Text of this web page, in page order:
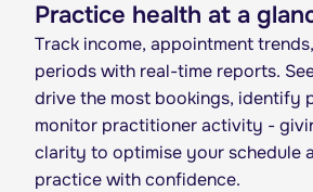
Practice health at a
Track income, appointment
periods with real-time reports.
drive the most bookings, identify
monitor practitioner activity -
clarity to optimise your schedule
practice with confidence.